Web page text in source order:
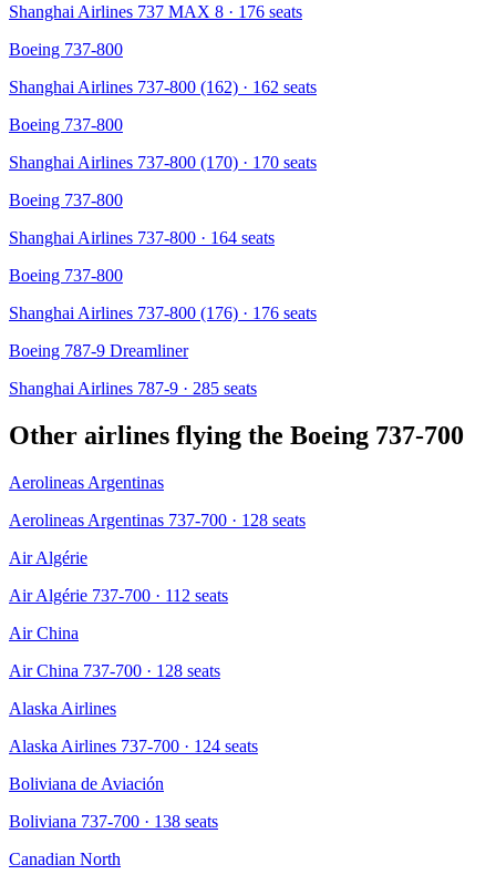
Shanghai Airlines 737 MAX 8 · 176 seats
Boeing 737-800
Shanghai Airlines 737-800 (162) · 162 seats
Boeing 737-800
Shanghai Airlines 737-800 (170) · 170 seats
Boeing 737-800
Shanghai Airlines 737-800 · 164 seats
Boeing 737-800
Shanghai Airlines 737-800 (176) · 176 seats
Boeing 787-9 Dreamliner
Shanghai Airlines 787-9 · 285 seats
Other airlines flying the Boeing 737-700
Aerolineas Argentinas
Aerolineas Argentinas 737-700 · 128 seats
Air Algérie
Air Algérie 737-700 · 112 seats
Air China
Air China 737-700 · 128 seats
Alaska Airlines
Alaska Airlines 737-700 · 124 seats
Boliviana de Aviación
Boliviana 737-700 · 138 seats
Canadian North